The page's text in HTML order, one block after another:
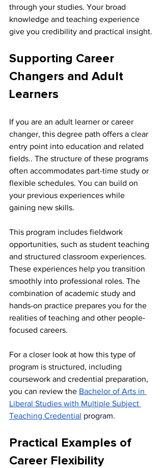
through your studies. Your broad
knowledge and teaching experience
give you credibility and practical insight.
Supporting Career
Changers and Adult
Learners
If you are an adult learner or career
changer, this degree path offers a clear
entry point into education and related
fields.. The structure of these programs
often accommodates part-time study or
flexible schedules. You can build on
your previous experiences while
gaining new skills.
This program includes fieldwork
opportunities, such as student teaching
and structured classroom experiences.
These experiences help you transition
smoothly into professional roles. The
combination of academic study and
hands-on practice prepares you for the
realities of teaching and other people-
focused careers.
For a closer look at how this type of
program is structured, including
coursework and credential preparation,
you can review the Bachelor of Arts in
Liberal Studies with Multiple Subject
Teaching Credential program.
Practical Examples of
Career Flexibility